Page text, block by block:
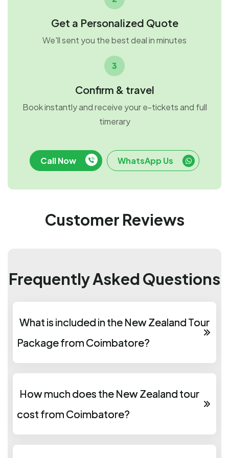
Get a Personalized Quote
We'll sent you the best deal in minutes
3
Confirm & travel
Book instantly and receive your e-tickets and full
timerary
Call Now WhatsApp Us
Customer Reviews
Frequently Asked Questions
What is included in the New Zealand Tour
Package from Coimbatore?
How much does the New Zealand tour
cost from Coimbatore?